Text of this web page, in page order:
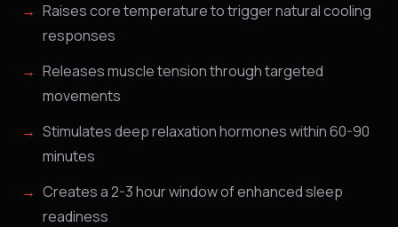
Raises core temperature to trigger natural cooling
responses
Releases muscle tension through targeted
movements
Stimulates deep relaxation hormones within 60-90
minutes
Creates a 2-3 hour window of enhanced sleep
readiness